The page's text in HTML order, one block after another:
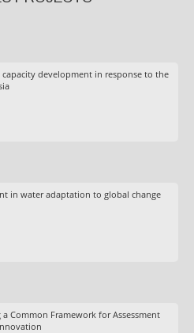
development in response to the
in water adaptation to global change
Common Framework for Assessment